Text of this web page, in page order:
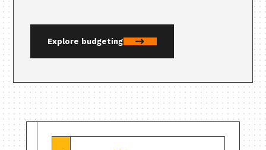
Explore budgeting